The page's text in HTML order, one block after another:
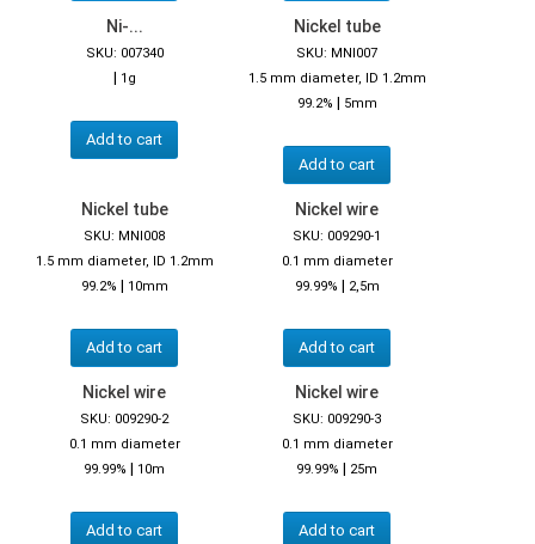
Ni-...
SKU: 007340
| 1g
Add to cart
Nickel tube
SKU: MNI007
1.5 mm diameter, ID 1.2mm
99.2% | 5mm
Add to cart
Nickel tube
SKU: MNI008
1.5 mm diameter, ID 1.2mm
99.2% | 10mm
Add to cart
Nickel wire
SKU: 009290-1
0.1 mm diameter
99.99% | 2,5m
Add to cart
Nickel wire
SKU: 009290-2
0.1 mm diameter
99.99% | 10m
Add to cart
Nickel wire
SKU: 009290-3
0.1 mm diameter
99.99% | 25m
Add to cart